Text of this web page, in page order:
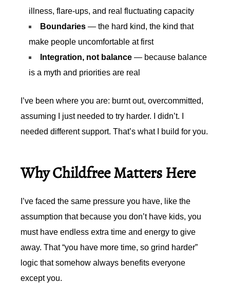
illness, flare-ups, and real fluctuating capacity
Boundaries — the hard kind, the kind that
make people uncomfortable at first
Integration, not balance — because balance
is a myth and priorities are real
I’ve been where you are: burnt out, overcommitted,
assuming I just needed to try harder. I didn’t. I
needed different support. That’s what I build for you.
Why Childfree Matters Here
I’ve faced the same pressure you have, like the
assumption that because you don’t have kids, you
must have endless extra time and energy to give
away. That “you have more time, so grind harder”
logic that somehow always benefits everyone
except you.